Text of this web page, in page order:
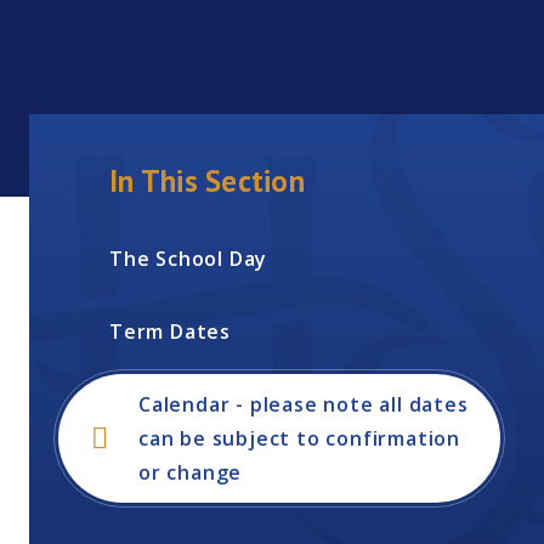
In This Section
The School Day
Term Dates
Calendar - please note all dates
can be subject to confirmation
or change